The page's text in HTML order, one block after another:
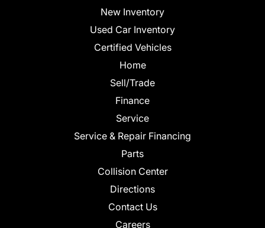
New Inventory
Used Car Inventory
Certified Vehicles
Home
Sell/Trade
Finance
Service
Service & Repair Financing
Parts
Collision Center
Directions
Contact Us
Careers